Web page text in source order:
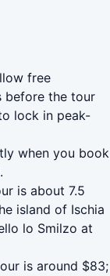
free
before the tour
lock in peak-
when you book
is about 7.5
island of Ischia
lo Smilzo at
is around $83;